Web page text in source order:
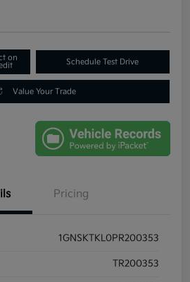
on
Schedule Test Drive
Value Your Trade
Pricing
1GNSKTKL0PR200353
TR200353